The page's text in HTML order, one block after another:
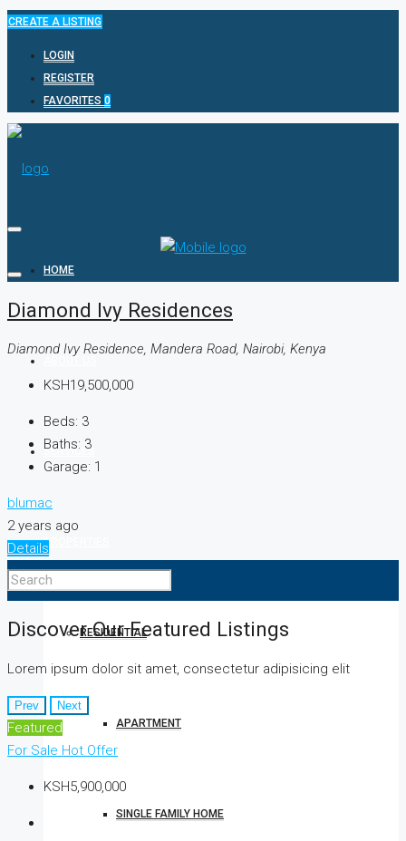
CREATE A LISTING
LOGIN
REGISTER
FAVORITES 0
HOME
SERVICES
PROPERTIES
RESIDENTIAL
APARTMENT
SINGLE FAMILY HOME
Diamond Ivy Residences
Diamond Ivy Residence, Mandera Road, Nairobi, Kenya
KSH19,500,000
Beds: 3
Baths: 3
Garage: 1
blumac
2 years ago
Details
Discover Our Featured Listings
Lorem ipsum dolor sit amet, consectetur adipisicing elit
Prev Next
Featured
For Sale Hot Offer
KSH5,900,000